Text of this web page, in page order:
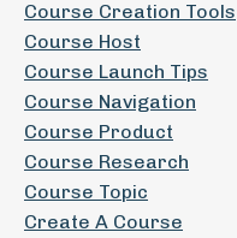
Course Creation Tools
Course Host
Course Launch Tips
Course Navigation
Course Product
Course Research
Course Topic
Create A Course